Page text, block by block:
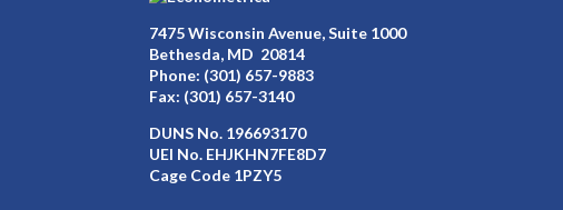
7475 Wisconsin Avenue, Suite 1000
Bethesda, MD 20814
Phone: (301) 657-9883
Fax: (301) 657-3140
DUNS No. 196693170
UEI No. EHJKHN7FE8D7
Cage Code 1PZY5